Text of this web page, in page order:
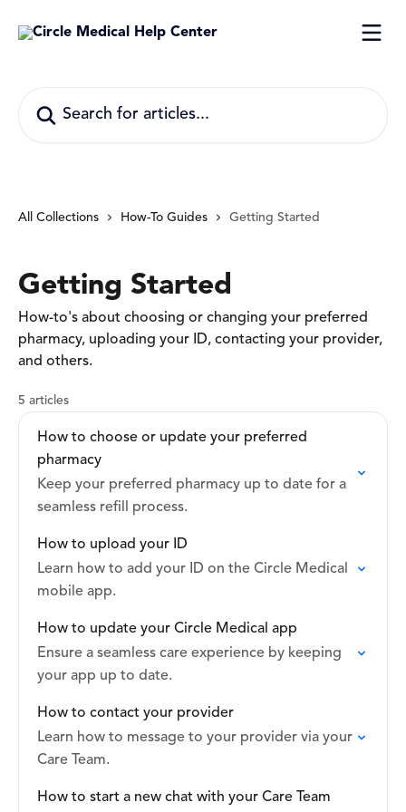
All Collections How-To Guides Getting Started
Getting Started
How-to's about choosing or changing your preferred
pharmacy, uploading your ID, contacting your provider,
and others.
5 articles
How to choose or update your preferred
pharmacy
Keep your preferred pharmacy up to date for a
seamless refill process.
How to upload your ID
Learn how to add your ID on the Circle Medical
mobile app.
How to update your Circle Medical app
Ensure a seamless care experience by keeping
your app up to date.
How to contact your provider
Learn how to message to your provider via your
Care Team.
How to start a new chat with your Care Team